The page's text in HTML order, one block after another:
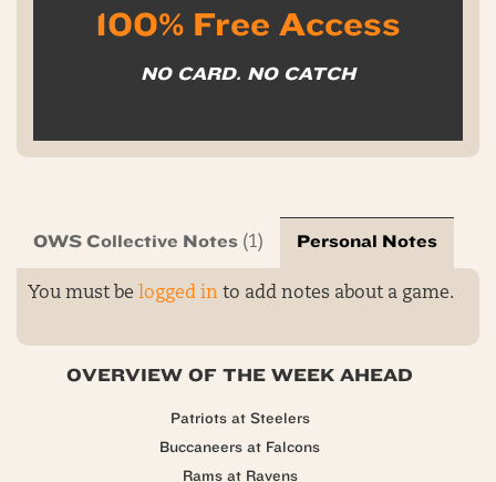
100% Free Access
NO CARD. NO CATCH
OWS Collective Notes (1) Personal Notes
You must be logged in to add notes about a game.
OVERVIEW OF THE WEEK AHEAD
Patriots at Steelers
Buccaneers at Falcons
Rams at Ravens